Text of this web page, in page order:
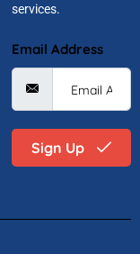
services.
Email Address
Sign Up